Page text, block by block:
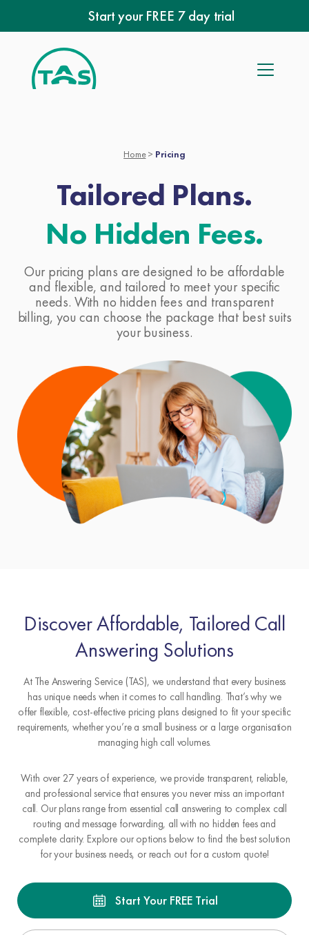
Start your FREE 7 day trial
Home> Pricing
Tailored Plans.
No Hidden Fees.
Our pricing plans are designed to be affordable
and flexible, and tailored to meet your specific
needs. With no hidden fees and transparent
billing, you can choose the package that best suits
your business.
Discover Affordable, Tailored Call
Answering Solutions
At The Answering Service (TAS), we understand that every business
has unique needs when it comes to call handling. That’s why we
offer flexible, cost-effective pricing plans designed to fit your specific
requirements, whether you’re a small business or a large organisation
managing high call volumes.
With over 27 years of experience, we provide transparent, reliable,
and professional service that ensures you never miss an important
call. Our plans range from essential call answering to complex call
routing and message forwarding, all with no hidden fees and
complete clarity. Explore our options below to find the best solution
for your business needs, or reach out for a custom quote!
Start Your FREE Trial